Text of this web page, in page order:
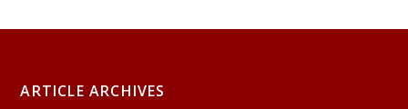
ARTICLE ARCHIVES